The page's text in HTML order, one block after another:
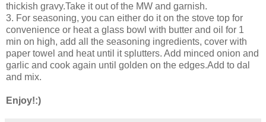
thickish gravy.Take it out of the MW and garnish.
3. For seasoning, you can either do it on the stove top for
convenience or heat a glass bowl with butter and oil for 1
min on high, add all the seasoning ingredients, cover with
paper towel and heat until it splutters. Add minced onion and
garlic and cook again until golden on the edges.Add to dal
and mix.
Enjoy!:)